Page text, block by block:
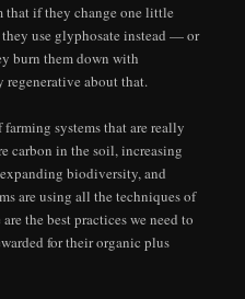
that if they change one little
use glyphosate instead — or
burn them down with
about that.
systems that are really
carbon in the soil, increasing
biodiversity, and
are using all the techniques of
the best practices we need to
for their organic plus